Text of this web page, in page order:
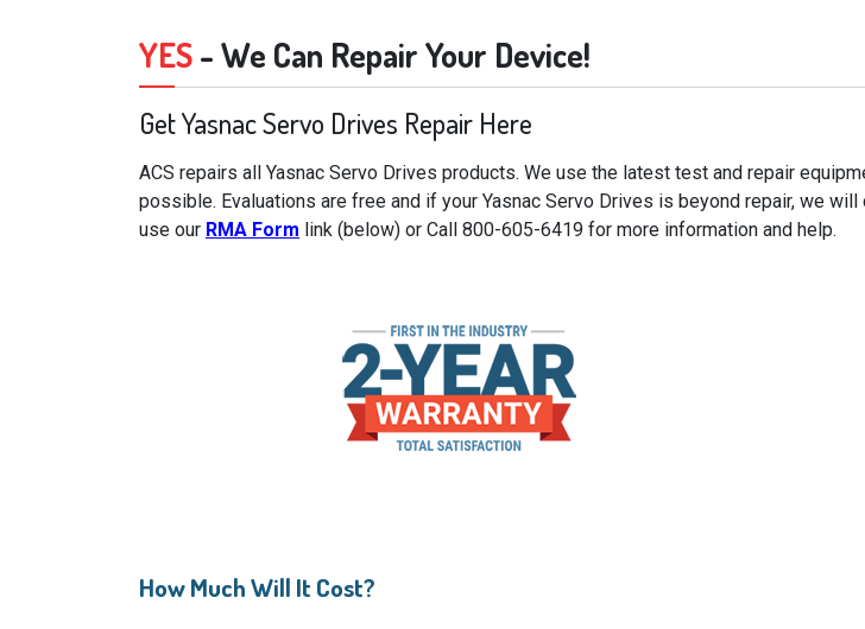
YES- We Can Repair Your Device!
Get Yasnac Servo Drives Repair Here
ACS repairs all Yasnac Servo Drives products. We use the latest test and repair
possible. Evaluations are free and if your Yasnac Servo Drives is beyond repair, we
use our RMA Form link (below) or Call 800-605-6419 for more information and help.
How Much Will It Cost?